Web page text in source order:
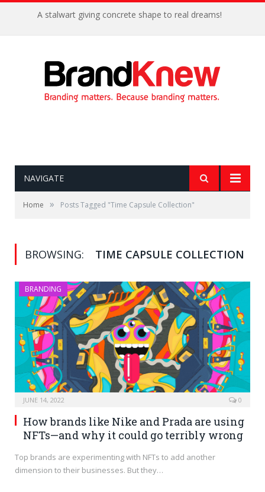
A stalwart giving concrete shape to real dreams!
NAVIGATE
Home » Posts Tagged "Time Capsule Collection"
BROWSING: TIME CAPSULE COLLECTION
BRANDING
JUNE 14, 2022 0
How brands like Nike and Prada are using
NFTs—and why it could go terribly wrong
Top brands are experimenting with NFTs to add another
dimension to their businesses. But they…